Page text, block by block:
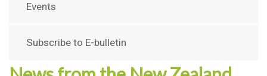
Events
Subscribe to E-bulletin